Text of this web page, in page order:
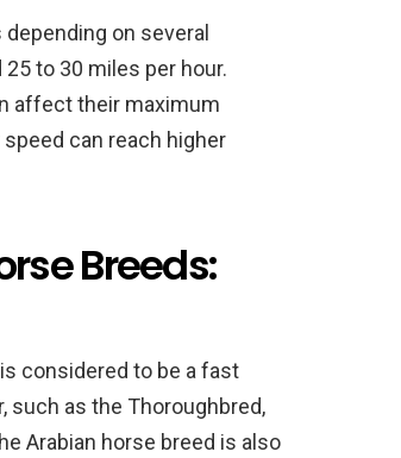
on several
to 30 miles per hour.
affect their maximum
can reach higher
Breeds:
considered to be a fast
such as the Thoroughbred,
Arabian horse breed is also